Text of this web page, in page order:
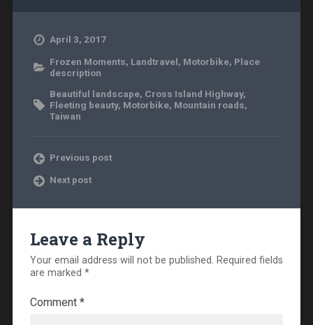
April 3, 2017
Frozen Moments, Landtravel, Motorbike, Place
description
Beautiful landscape, Cross Island Highway,
Fleeting beauty, Motorbike, Mountain roads,
Taiwan
Previous post
Next post
Leave a Reply
Your email address will not be published. Required fields
are marked *
Comment *